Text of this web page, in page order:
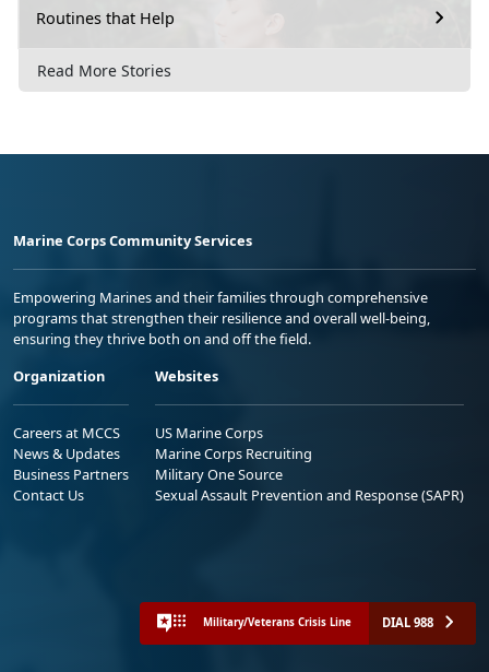
Routines that Help
Read More Stories
Marine Corps Community Services
Empowering Marines and their families through comprehensive
programs that strengthen their resilience and overall well-being,
ensuring they thrive both on and off the field.
Organization
Careers at MCCS
News & Updates
Business Partners
Contact Us
Websites
US Marine Corps
Marine Corps Recruiting
Military One Source
Sexual Assault Prevention and Response (SAPR)
Military/Veterans Crisis Line DIAL 988